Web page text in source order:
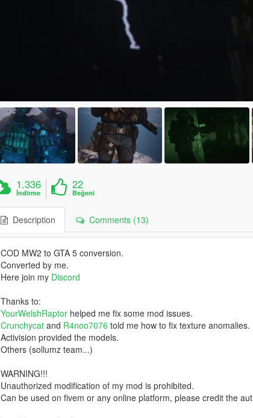
1.336
İndirme
22
Beğeni
Description Comments (13)
COD MW2 to GTA 5 conversion.
Converted by me.
Here join my Discord
Thanks to:
YourWelshRaptorhelped me fix some mod issues.
Crunchycatand R4noo7076 told me how to fix texture anomalies.
Activision provided the models.
Others (sollumz team...)
WARNING!!!
Unauthorized modification of my mod is prohibited.
Can be used on fivem or any online platform, please credit the